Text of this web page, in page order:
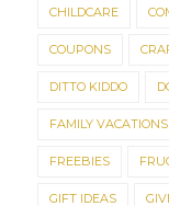
CHILDCARE
COUPONS
DITTO KIDDO
FAMILY VACATIONS
FREEBIES
GIFT IDEAS